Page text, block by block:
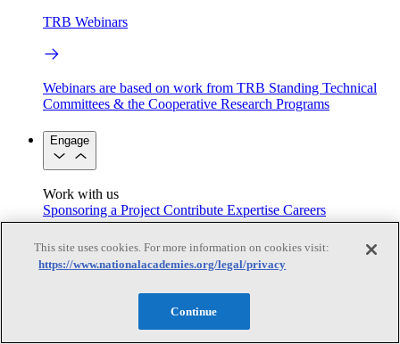
TRB Webinars
Webinars are based on work from TRB Standing Technical
Committees & the Cooperative Research Programs
Engage
Work with us
Sponsoring a Project Contribute Expertise Careers
Opportunities
Engagement Programs
Grants, Fellowships and Awards
Science Communication Awards
This site uses cookies. For more information on cookies visit:
https://www.nationalacademies.org/legal/privacy
Continue